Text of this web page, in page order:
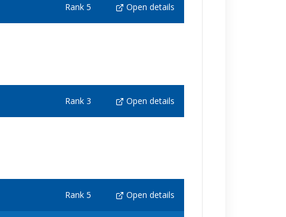
Rank 5 Open details
Rank 3 Open details
Rank 5 Open details